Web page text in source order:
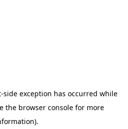
-side exception has occurred while
the browser consolefor more